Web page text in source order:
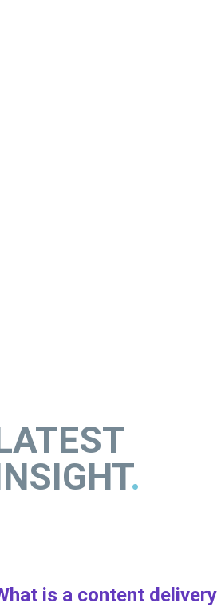
.
is a content